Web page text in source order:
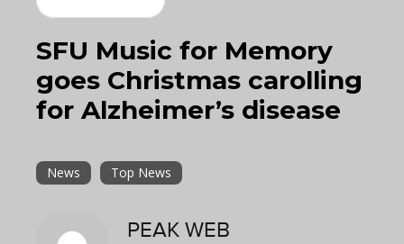
SFU Music for Memory
goes Christmas carolling
for Alzheimer’s disease
News Top News
PEAK WEB